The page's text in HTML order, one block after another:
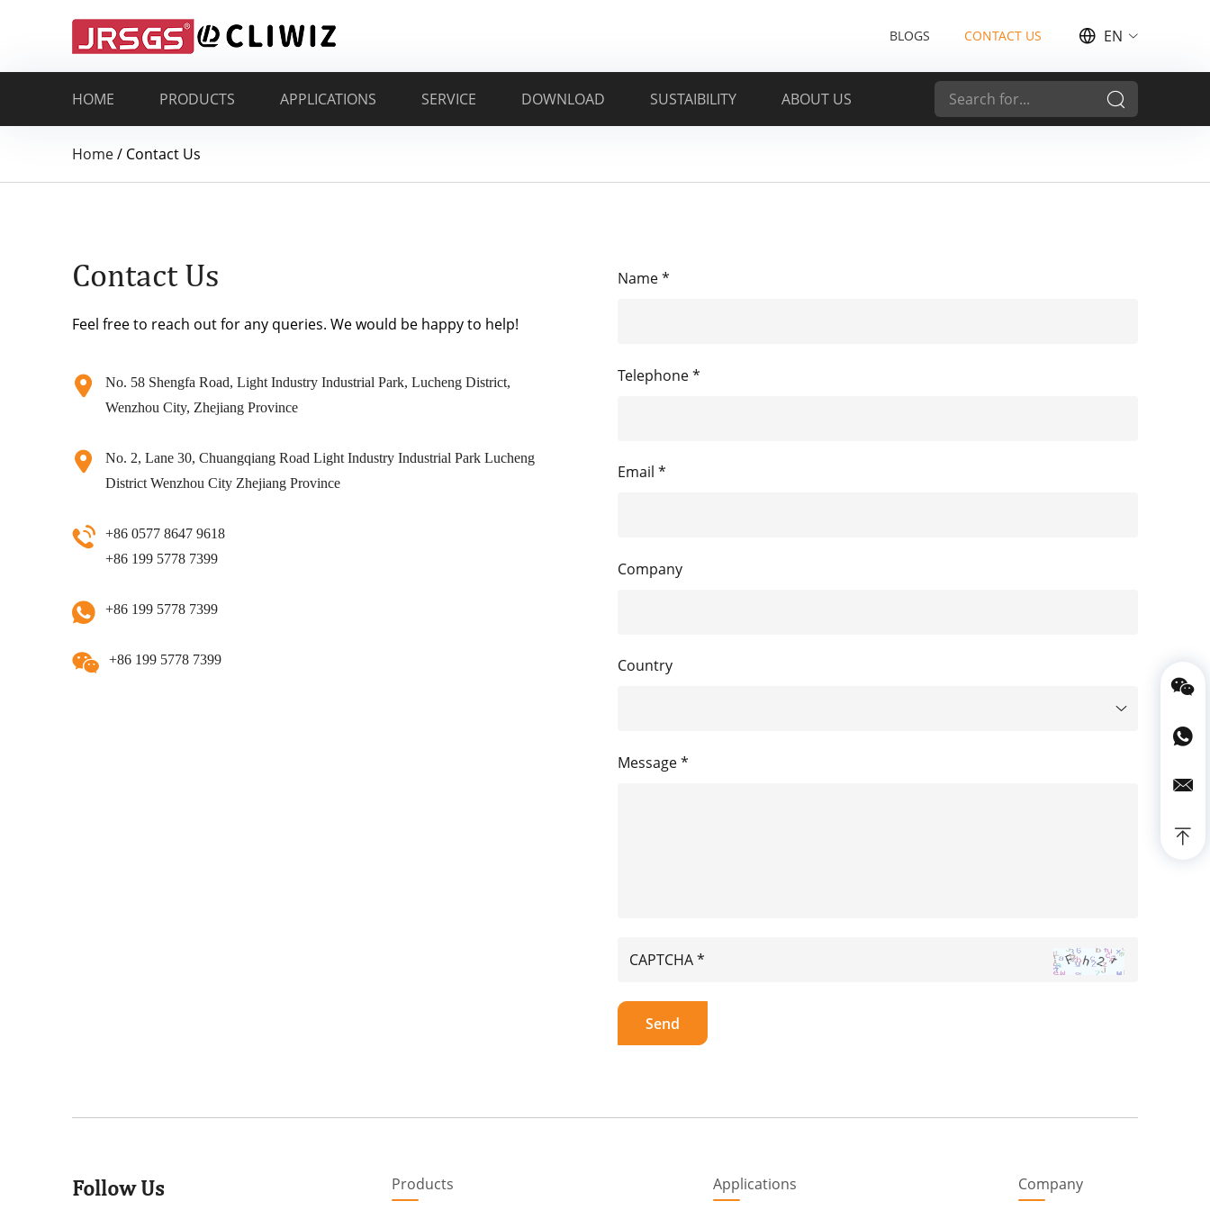
BLOGS CONTACT US EN
HOME PRODUCTS APPLICATIONS SERVICE DOWNLOAD SUSTAIBILITY ABOUT US
Home/ Contact Us
Contact Us
Feel free to reach out for any queries. We would be happy to help!
No. 58 Shengfa Road, Light Industry Industrial Park, Lucheng District,
Wenzhou City, Zhejiang Province
No. 2, Lane 30, Chuangqiang Road Light Industry Industrial Park Lucheng
District Wenzhou City Zhejiang Province
+86 0577 8647 9618
+86 199 5778 7399
+86 199 5778 7399
+86 199 5778 7399
Name *
Telephone *
Email *
Company
Country
Message *
Follow Us Products Applications Company